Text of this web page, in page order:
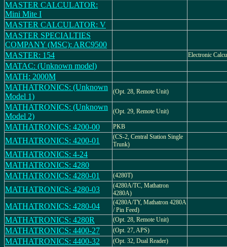
MASTER CALCULATOR:
Mini Mite I
MASTER CALCULATOR: V
MASTER SPECIALTIES
COMPANY (MSC): ARC9500
MASTER: 154
Electronic
MATAC: (Unknown model)
MATH: 2000M
MATHATRONICS: (Unknown
Model 1)
(Opt. 28, Remote Unit)
MATHATRONICS: (Unknown
Model 2)
(Opt. 29, Remote Unit)
MATHATRONICS: 4200-00 PKB
MATHATRONICS: 4200-01
(CS-2, Central Station Single
Trunk)
MATHATRONICS: 4-24
MATHATRONICS: 4280
MATHATRONICS: 4280-01
(4280T)
MATHATRONICS: 4280-03
(4280A/TC, Mathatron
4280A)
MATHATRONICS: 4280-04
(4280A/TY, Mathatron 4280A
/ Pin Feed)
MATHATRONICS: 4280R (Opt. 28, Remote Unit)
MATHATRONICS: 4400-27 (Opt. 27, APS)
MATHATRONICS: 4400-32 (Opt. 32, Dual Reader)